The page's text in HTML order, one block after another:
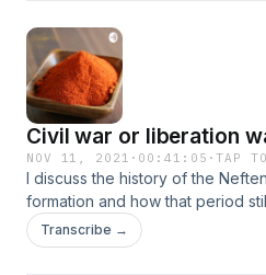
Civil war or liberation
NOV 11, 2021 · 00:41:05 ·TAP
I discuss the history of the
formation and how that period
Addis Abeba and Amhara state
impacts the way forward. And
Transcribe →